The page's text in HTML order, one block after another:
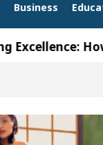
Business
How
For Diseases